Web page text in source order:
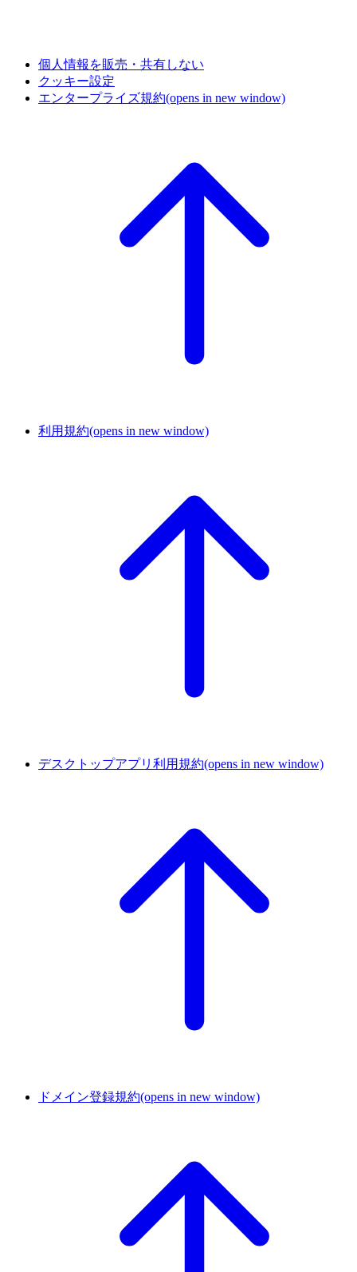
個人情報を販売・共有しない
クッキー設定
エンタープライズ規約(opens in new window)
利用規約(opens in new window)
デスクトップアプリ利用規約(opens in new window)
ドメイン登録規約(opens in new window)